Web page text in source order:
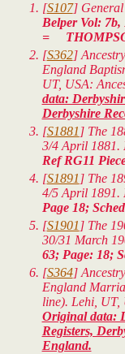
[S107] General
Belper Vol:
=
[S362]
England
UT, USA:
data:
Derbyshire
[S1881 ] The
3/4 April 1881.
Ref RG11
[S1891 ] The
4/5 April 1891.
Page 18;
[S1901 ] The
30/31 March
63; Page: 18;
[S364]
England
line). Lehi, UT,
Original data:
Registers,
England.